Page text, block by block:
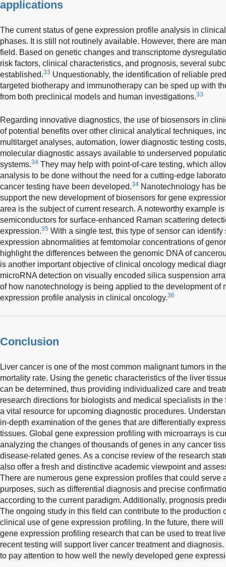
applications
The current status of gene expression profile analysis in
phases. It is still not routinely available. However, there are
field. Based on genetic changes and transcriptome
risk factors, clinical characteristics, and prognosis, several
established.33 Unquestionably, the identification of reliable
targeted biotherapy and immunotherapy can be sped up with
from both preclinical models and human investigations.33
Regarding innovative diagnostics, the use of biosensors in
of potential benefits over other clinical analytical techniques,
multitarget analyses, automation, lower diagnostic testing
molecular diagnostic assays available to underserved
systems.34 They may help with point-of-care testing, which
analysis to be done without the need for a cutting-edge
cancer testing have been developed.34 Nanotechnology has
support the new development of biosensors for gene
area is the subject of current research. A noteworthy example
semiconductors for surface-enhanced Raman scattering
expression.35 With a single test, this type of sensor can
expression abnormalities at femtomolar concentrations of
highlight the differences between the genomic DNA of
is another important objective of clinical oncology medical
microRNA detection on visually encoded silica suspension
of how nanotechnology is being applied to the development of
expression profile analysis in clinical oncology.36
Conclusion
Liver cancer is one of the most common malignant tumors in
mortality rate. Using the genetic characteristics of the liver
can be determined, thus providing individualized care and
research directions for biologists and medical specialists in
a vital resource for upcoming diagnostic procedures.
in-depth examination of the genes that are differentially
tissues. Global gene expression profiling with microarrays is
analyzing the changes of thousands of genes in any cancer
disease-related genes. As a concise review of the research
also offer a fresh and distinctive academic viewpoint and
There are numerous gene expression profiles that could serve
purposes, such as differential diagnosis and precise
according to the current paradigm. Additionally, prognosis
The ongoing study in this field can contribute to the production
clinical use of gene expression profiling. In the future, there
gene expression profiling research that can be used to treat
recent testing will support liver cancer treatment and
to pay attention to how well the newly developed gene